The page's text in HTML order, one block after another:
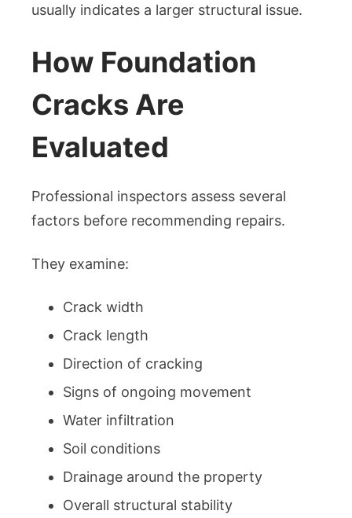
usually indicates a larger structural issue.
How Foundation
Cracks Are
Evaluated
Professional inspectors assess several
factors before recommending repairs.
They examine:
Crack width
Crack length
Direction of cracking
Signs of ongoing movement
Water infiltration
Soil conditions
Drainage around the property
Overall structural stability